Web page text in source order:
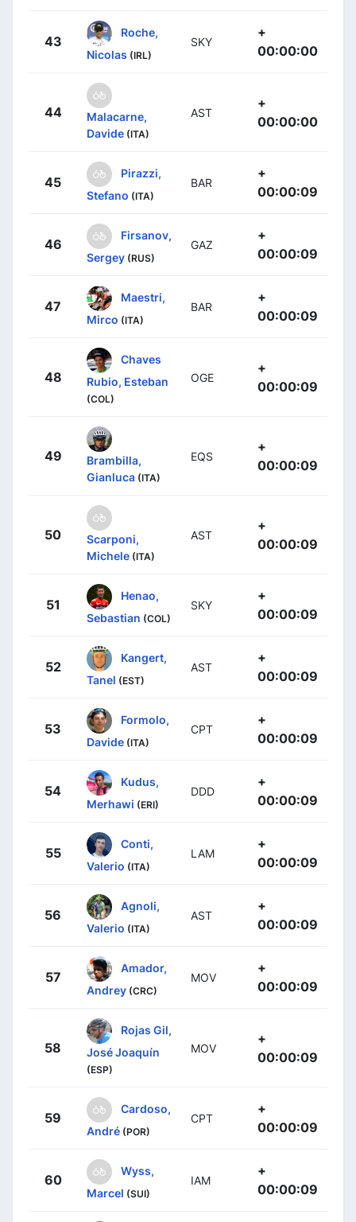
43
Roche,
Nicolas (IRL)
SKY
+
00:00:00
44
Malacarne,
Davide (ITA)
AST
+
00:00:00
45
Pirazzi,
Stefano (ITA)
BAR
+
00:00:09
46
Firsanov,
Sergey (RUS)
GAZ
+
00:00:09
47
Maestri,
Mirco (ITA)
BAR
+
00:00:09
48
Chaves
Rubio, Esteban
(COL)
OGE
+
00:00:09
49
Brambilla,
Gianluca (ITA)
EQS
+
00:00:09
50
Scarponi,
Michele (ITA)
AST
+
00:00:09
51
Henao,
Sebastian (COL)
SKY
+
00:00:09
52
Kangert,
Tanel (EST)
AST
+
00:00:09
53
Formolo,
Davide (ITA)
CPT
+
00:00:09
54
Kudus,
Merhawi (ERI)
DDD
+
00:00:09
55
Conti,
Valerio (ITA)
LAM
+
00:00:09
56
Agnoli,
Valerio (ITA)
AST
+
00:00:09
57
Amador,
Andrey (CRC)
MOV
+
00:00:09
58
Rojas Gil,
José Joaquín
(ESP)
MOV
+
00:00:09
59
Cardoso,
André (POR)
CPT
+
00:00:09
60
Wyss,
Marcel (SUI)
IAM
+
00:00:09